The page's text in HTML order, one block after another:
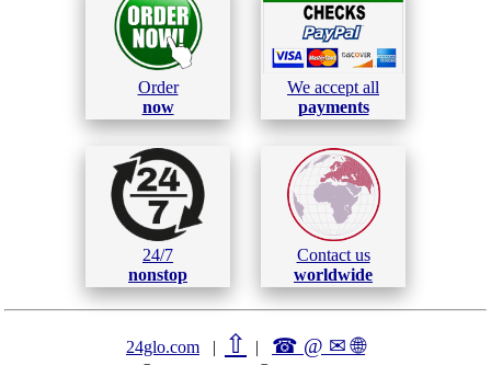
Order
now
We accept all
payments
24/7
nonstop
Contact us
worldwide
24glo.com | ⇧ | ☎ @ ✉🌐︎